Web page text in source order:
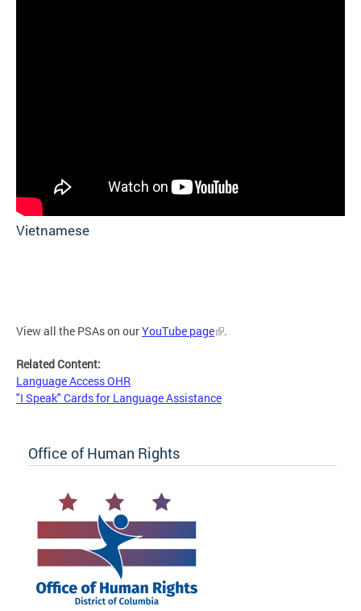
Vietnamese
View all the PSAs on ourYouTube page .
Related Content:
Language Access OHR
"I Speak" Cards for Language Assistance
Office of Human Rights